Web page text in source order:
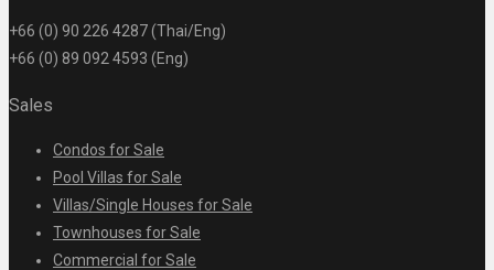
+66 (0) 90 226 4287 (Thai/Eng)
+66 (0) 89 092 4593 (Eng)
Sales
Condos for Sale
Pool Villas for Sale
Villas/Single Houses for Sale
Townhouses for Sale
Commercial for Sale